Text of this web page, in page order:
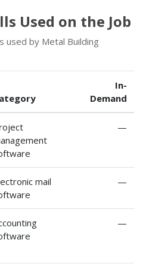
Used on the Job
by Metal Building
In-
Demand
—
mail
—
—